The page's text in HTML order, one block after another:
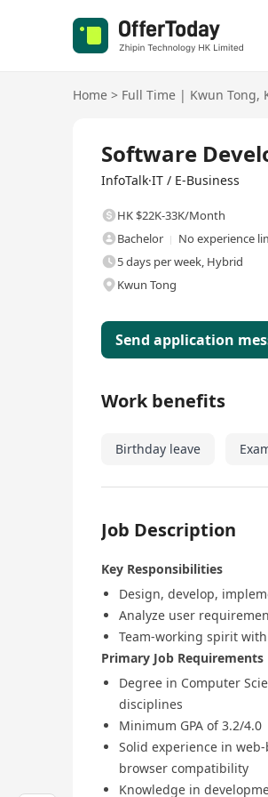
Home > Full Time | Kwun Tong,
Software
InfoTalk·IT / E-Business
HK $22K-33K/Month
Bachelor
No experience
5 days per week, Hybrid
Kwun Tong
Send application
Work benefits
Birthday leave
Job Description
Key Responsibilities
Design, develop,
Analyze user
Team-working spirit
Primary Job Requirements
Degree in Computer
disciplines
Minimum GPA of 3.2/4.0
Solid experience in web-
browser compatibility
Knowledge in